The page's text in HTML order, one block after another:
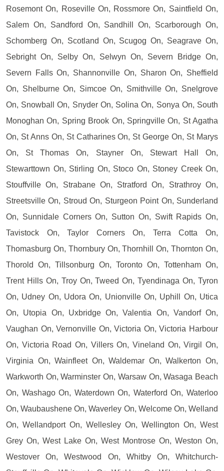
Rosemont On, Roseville On, Rossmore On, Saintfield On,
Salem On, Sandford On, Sandhill On, Scarborough On,
Schomberg On, Scotland On, Scugog On, Seagrave On,
Sebright On, Selby On, Selwyn On, Severn Bridge On,
Severn Falls On, Shannonville On, Sharon On, Sheffield
On, Shelburne On, Simcoe On, Smithville On, Snelgrove
On, Snowball On, Snyder On, Solina On, Sonya On, South
Monoghan On, Spring Brook On, Springville On, St Agatha
On, St Anns On, St Catharines On, St George On, St Marys
On, St Thomas On, Stayner On, Stewart Hall On,
Stewarttown On, Stirling On, Stoco On, Stoney Creek On,
Stouffville On, Strabane On, Stratford On, Strathroy On,
Streetsville On, Stroud On, Sturgeon Point On, Sunderland
On, Sunnidale Corners On, Sutton On, Swift Rapids On,
Tavistock On, Taylor Corners On, Terra Cotta On,
Thomasburg On, Thornbury On, Thornhill On, Thornton On,
Thorold On, Tillsonburg On, Toronto On, Tottenham On,
Trent Hills On, Troy On, Tweed On, Tyendinaga On, Tyron
On, Udney On, Udora On, Unionville On, Uphill On, Utica
On, Utopia On, Uxbridge On, Valentia On, Vandorf On,
Vaughan On, Vernonville On, Victoria On, Victoria Harbour
On, Victoria Road On, Villers On, Vineland On, Virgil On,
Virginia On, Wainfleet On, Waldemar On, Walkerton On,
Warkworth On, Warminster On, Warsaw On, Wasaga Beach
On, Washago On, Waterdown On, Waterford On, Waterloo
On, Waubaushene On, Waverley On, Welcome On, Welland
On, Wellandport On, Wellesley On, Wellington On, West
Grey On, West Lake On, West Montrose On, Weston On,
Westover On, Westwood On, Whitby On, Whitchurch-